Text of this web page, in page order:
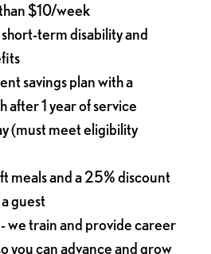
$10/week
term disability and
savings plan with a
after 1 year of service
(must meet eligibility
meals and a 25% discount
guest
we train and provide career
you can advance and grow